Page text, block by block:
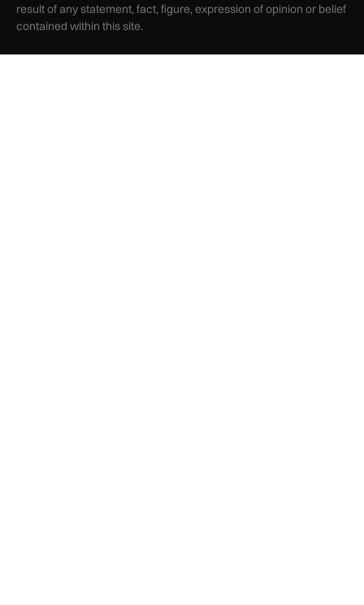
result of any statement, fact, figure, expression of opinion or belief
contained within this site.